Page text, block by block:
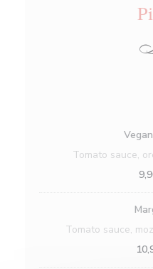
Tomato sauce,
Tomato sauce,